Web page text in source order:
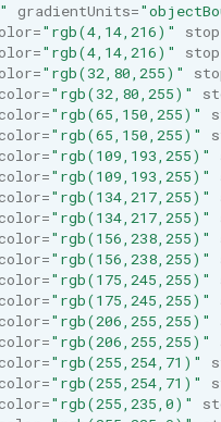
gradientUnits=
"rgb(4,14,216)"
"rgb(4,14,216)"
"rgb(32,80,255)"
"rgb(32,80,255)"
"rgb(65,150,255)"
"rgb(65,150,255)"
"rgb(109,193,255)"
"rgb(109,193,255)"
"rgb(134,217,255)"
"rgb(134,217,255)"
"rgb(156,238,255)"
"rgb(156,238,255)"
"rgb(175,245,255)"
"rgb(175,245,255)"
"rgb(206,255,255)"
"rgb(206,255,255)"
"rgb(255,254,71)"
"rgb(255,254,71)"
"rgb(255,235,0)"